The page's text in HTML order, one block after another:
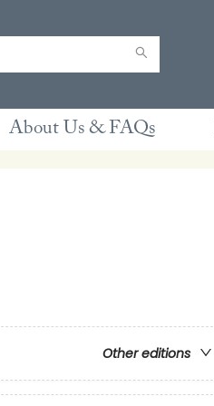
About Us & FAQs
Other editions